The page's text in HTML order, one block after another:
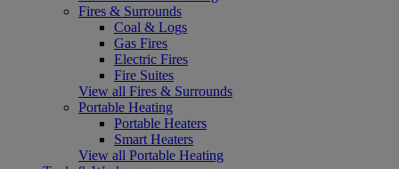
Fires & Surrounds
Coal & Logs
Gas Fires
Electric Fires
Fire Suites
View all Fires & Surrounds
Portable Heating
Portable Heaters
Smart Heaters
View all Portable Heating